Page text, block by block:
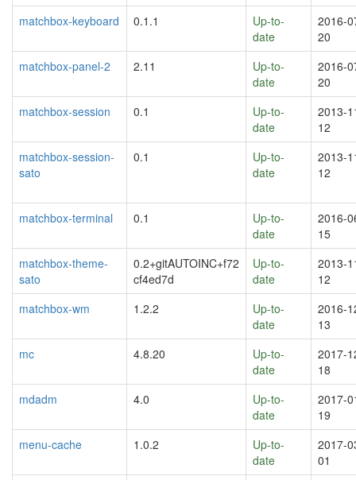
matchbox-keyboard
0.1.1
Up-to-
date
2016-
20
matchbox-panel-2
2.11
Up-to-
date
2016-
20
matchbox-session
0.1
Up-to-
date
2013-
12
matchbox-session-
sato
0.1
Up-to-
date
2013-
12
matchbox-terminal 0.1
Up-to-
date
2016-
15
matchbox-theme-
sato
0.2+gitAUTOINC+f72
cf4ed7d
Up-to-
date
2013-
12
matchbox-wm
1.2.2
Up-to-
date
2016-
13
mc
4.8.20
Up-to-
date
2017-
18
mdadm
4.0
Up-to-
date
2017-
19
menu-cache
1.0.2
Up-to-
date
2017-
01